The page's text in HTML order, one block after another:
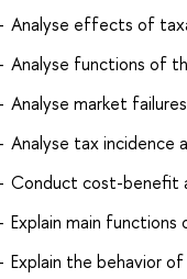
Analyse effects of
Analyse functions of
Analyse market
Analyse tax incidence
Conduct cost-benefit
Explain main
Explain the behavior